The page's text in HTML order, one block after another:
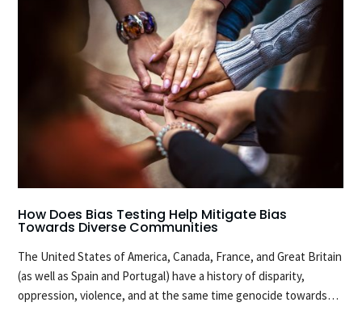
How Does Bias Testing Help Mitigate Bias
Towards Diverse Communities
The United States of America, Canada, France, and Great Britain
(as well as Spain and Portugal) have a history of disparity,
oppression, violence, and at the same time genocide towards…